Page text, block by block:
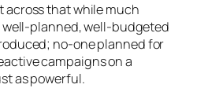
across that while much
planned, well-budgeted
no-one planned for
campaigns on a
as powerful.